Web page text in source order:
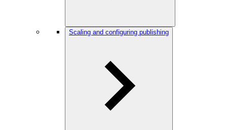
Scaling and configuring publishing